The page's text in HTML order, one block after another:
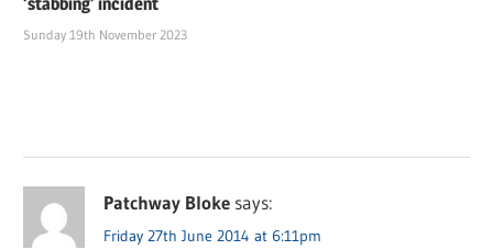
Sunday 19th November 2023
Patchway Bloke says:
Friday 27th June 2014 at 6:11pm